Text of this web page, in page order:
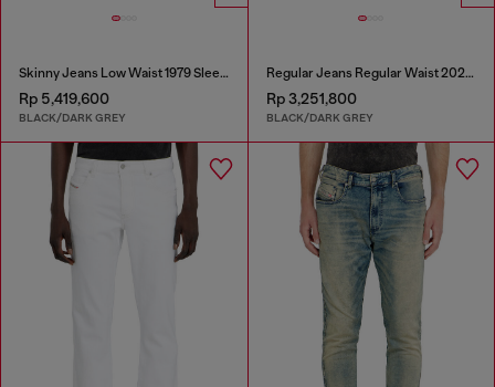
Skinny Jeans Low Waist 1979 Sleenker
Rp 5,419,600
BLACK/DARK GREY
Regular Jeans Regular Waist 2023 D-Finitive
Rp 3,251,800
BLACK/DARK GREY